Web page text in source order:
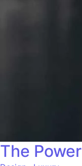
The